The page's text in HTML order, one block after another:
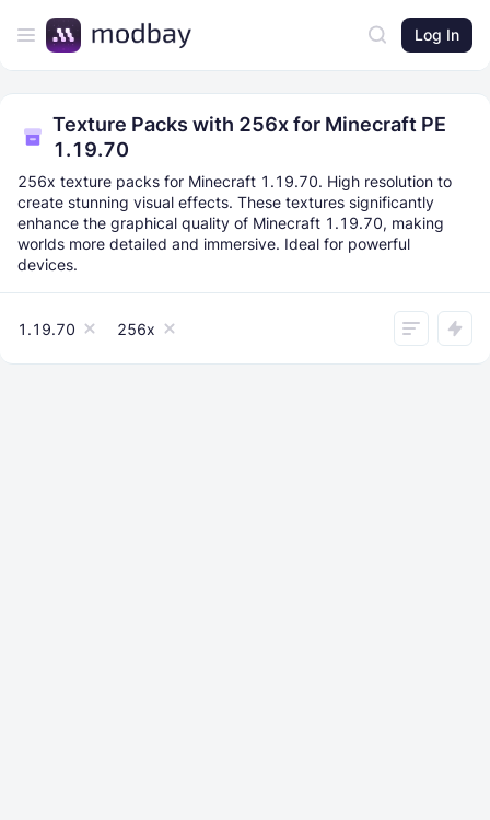
Log In
Texture Packs with 256x for Minecraft PE
1.19.70
256x texture packs for Minecraft 1.19.70. High resolution to
create stunning visual effects. These textures significantly
enhance the graphical quality of Minecraft 1.19.70, making
worlds more detailed and immersive. Ideal for powerful
devices.
1.19.70 256x